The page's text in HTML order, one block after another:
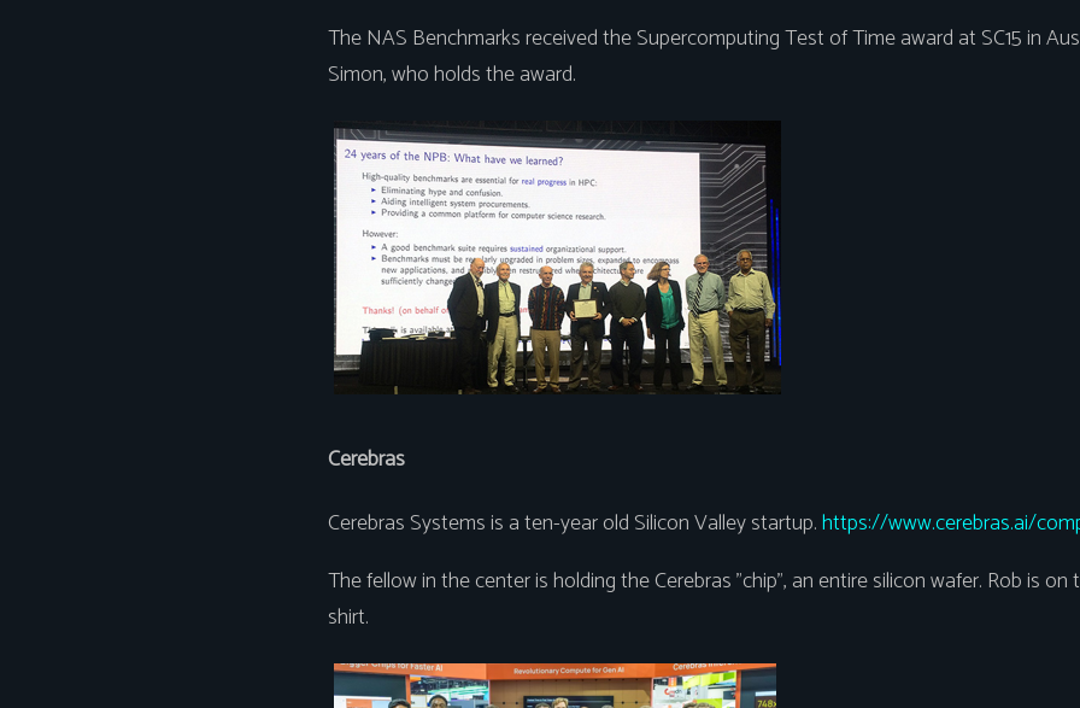
The NAS Benchmarks received the Supercomputing Test of Time award at SC15 in
Simon, who holds the award.
Cerebras
Cerebras Systems is a ten-year old Silicon Valley startup.https://www.cerebras.ai/
The fellow in the center is holding the Cerebras "chip", an entire silicon wafer. Rob is on
shirt.